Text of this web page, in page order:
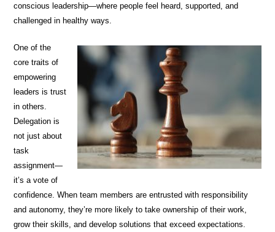
conscious leadership—where people feel heard, supported, and
challenged in healthy ways.
One of the
core traits of
empowering
leaders is trust
in others.
Delegation is
not just about
task
assignment—
it’s a vote of
confidence. When team members are entrusted with responsibility
and autonomy, they’re more likely to take ownership of their work,
grow their skills, and develop solutions that exceed expectations.